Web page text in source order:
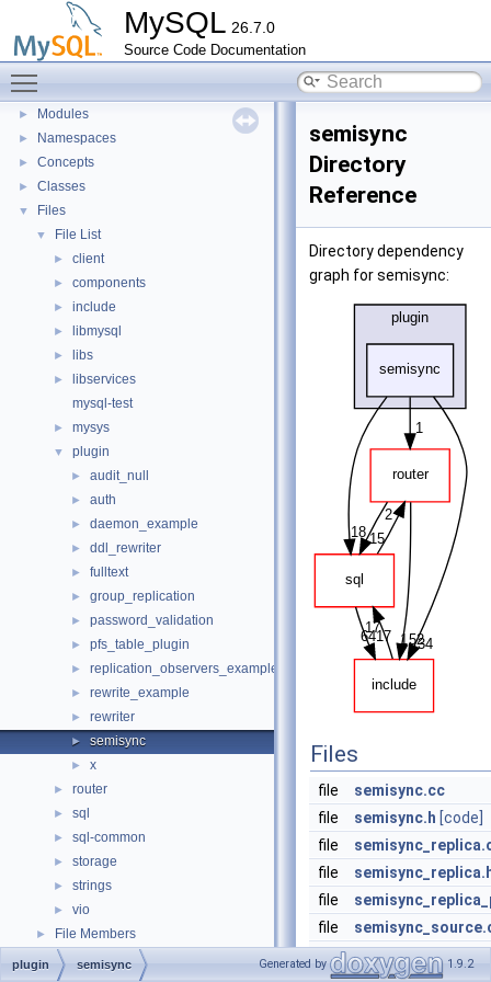
MySQL 26.7.0
Source Code Documentation
Development Tools
► Code paths
► Innodb UNDO Tablespace Truncate
► Modules
► Namespaces
► Concepts
► Classes
▼ Files
▼ File List
► client
► components
► include
► libmysql
► libs
►
libservices
mysql-test
► mysys
▼ plugin
► audit_null
► auth
► daemon_example
► ddl_rewriter
► fulltext
► group_replication
► password_validation
► pfs_table_plugin
► replication_observers_example
► rewrite_example
► rewriter
► semisync
► x
► router
► sql
► sql-common
► storage
► strings
► vio
► File Members
semisync
Directory
Reference
Directory dependency
graph for semisync:
Files
file
semisync.cc
file
semisync.h [code]
file
file
file
file
file
plugin semisync Generated by 1.9.2